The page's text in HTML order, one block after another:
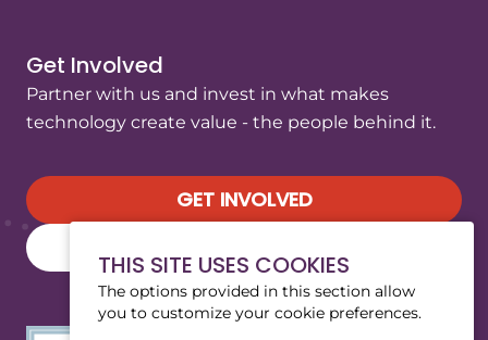
THIS SITE USES COOKIES
The options provided in this section allow
you to customize your cookie preferences.
Get Involved
Partner with us and invest in what makes
technology create value - the people behind it.
GET INVOLVED